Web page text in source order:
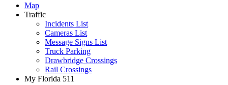
Map
Traffic
Incidents List
Cameras List
Message Signs List
Truck Parking
Drawbridge Crossings
Rail Crossings
My Florida 511